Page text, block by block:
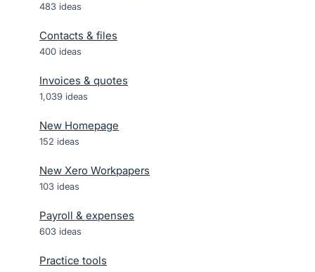
483 ideas
Contacts & files
400 ideas
Invoices & quotes
1,039 ideas
New Homepage
152 ideas
New Xero Workpapers
103 ideas
Payroll & expenses
603 ideas
Practice tools